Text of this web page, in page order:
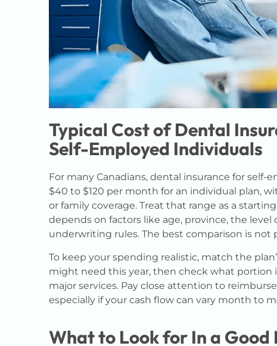
Typical Cost of Dental
Self-Employed Individuals
For many Canadians, dental insurance for self-
$40 to $120 per month for an individual plan,
or family coverage. Treat that range as a
depends on factors like age, province, the level
underwriting rules. The best comparison is not
To keep your spending realistic, match the
might need this year, then check what portion
major services. Pay close attention to
especially if your cash flow can vary month to
What to Look for In a